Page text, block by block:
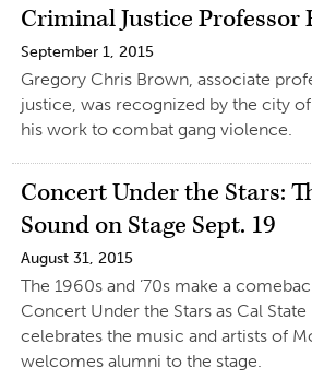
Criminal Justice Professor
September 1, 2015
Gregory Chris Brown, associate
justice, was recognized by the city
his work to combat gang violence.
Concert Under the Stars:
Sound on Stage Sept. 19
August 31, 2015
The 1960s and ’70s make a
Concert Under the Stars as Cal
celebrates the music and artists of
welcomes alumni to the stage.